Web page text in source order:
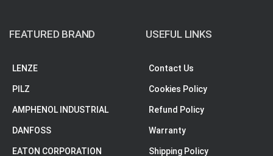
FEATURED BRAND
LENZE
PILZ
AMPHENOL INDUSTRIAL
DANFOSS
EATON CORPORATION
USEFUL LINKS
Contact Us
Cookies Policy
Refund Policy
Warranty
Shipping Policy